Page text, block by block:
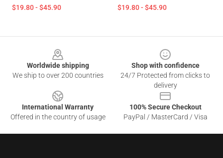
$19.80 - $45.90 $19.80 - $45.90
Worldwide shipping
We ship to over 200 countries
Shop with confidence
24/7 Protected from clicks to
delivery
International Warranty
Offered in the country of usage
100% Secure Checkout
PayPal / MasterCard / Visa